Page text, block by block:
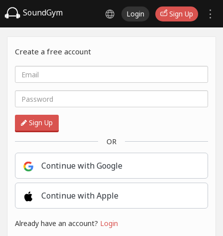
SoundGym Login Sign Up
Create a free account
Sign Up
OR
Continue with Google
Continue with Apple
Already have an account? Login